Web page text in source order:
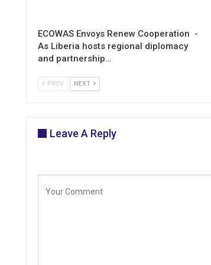
ECOWAS Envoys Renew Cooperation -
As Liberia hosts regional diplomacy
and partnership…
PREV NEXT
Leave A Reply